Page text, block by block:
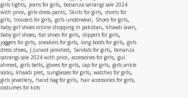
girls tights, jeans for girls, bonanza satrangi sale 2024
with price, girls dress pants, Skirts for girls, shorts for
girls,trousers for girls, girls underwear, Shoes for girls,
baby girl shoes online shopping in pakistan, khaadi lawn,
baby girl shoes, flat shoes for girls, slippers for girls,
joggers for girls, sneakers for girls, long boots for girls, girls
dress shoes, J Junaid jamshed, Sandals for girls,bonanza
satrangi sale 2024 with price, accessories for girls, gul
ahmed, girls belts, gloves for girls, cap for girls, girls ankle
socks, khaadi pret,sunglasses for girls, watches for girls,
girls jewellery, hand bag for girls,hair accessories for girls,
costumes for kids